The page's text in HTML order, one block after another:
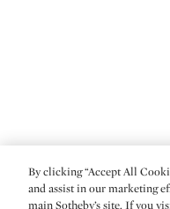
(C) 2026 Sotheby's
By clicking “Accept All
and assist in our marketing
main Sotheby’s site. If you